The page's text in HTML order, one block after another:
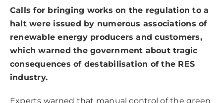
Calls for bringing works on the regulation to a
halt were issued by numerous associations of
renewable energy producers and customers,
which warned the government about tragic
consequences of destabilisation of the RES
industry.
Experts warned that manual control of the green